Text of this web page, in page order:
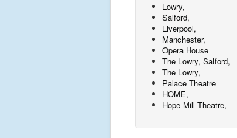
Lowry,
Salford,
Liverpool,
Manchester,
Opera House
The Lowry, Salford,
The Lowry,
Palace Theatre
HOME,
Hope Mill Theatre,